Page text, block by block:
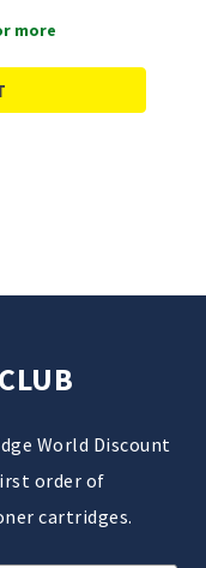
more
World Discount
order of
cartridges.